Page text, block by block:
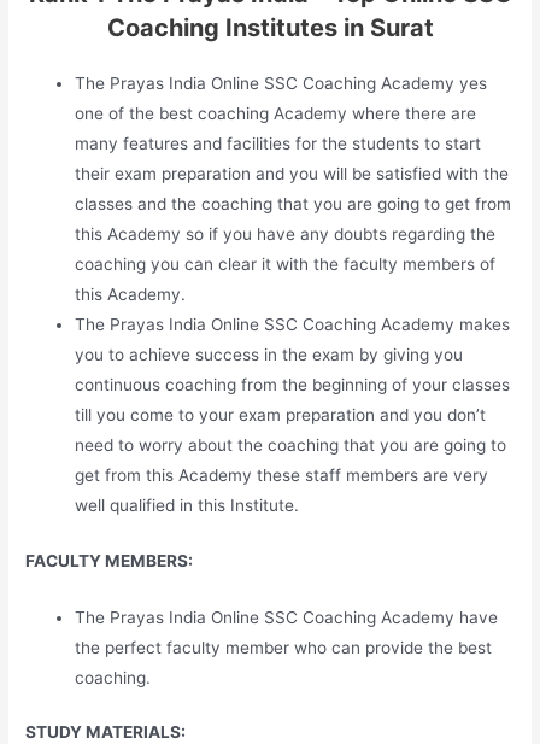
Coaching Institutes in Surat
The Prayas India Online SSC Coaching Academy yes
one of the best coaching Academy where there are
many features and facilities for the students to start
their exam preparation and you will be satisfied with the
classes and the coaching that you are going to get from
this Academy so if you have any doubts regarding the
coaching you can clear it with the faculty members of
this Academy.
The Prayas India Online SSC Coaching Academy makes
you to achieve success in the exam by giving you
continuous coaching from the beginning of your classes
till you come to your exam preparation and you don’t
need to worry about the coaching that you are going to
get from this Academy these staff members are very
well qualified in this Institute.
FACULTY MEMBERS:
The Prayas India Online SSC Coaching Academy have
the perfect faculty member who can provide the best
coaching.
STUDY MATERIALS: